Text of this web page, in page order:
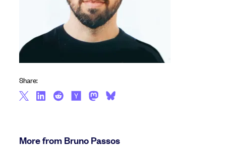
Share:
More from Bruno Passos